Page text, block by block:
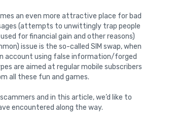
an even more attractive place for bad
(attempts to unwittingly trap people
for financial gain and other reasons)
issue is the so-called SIM swap, when
account using false information/forged
are aimed at regular mobile subscribers
all these fun and games.
and in this article, we’d like to
encountered along the way.